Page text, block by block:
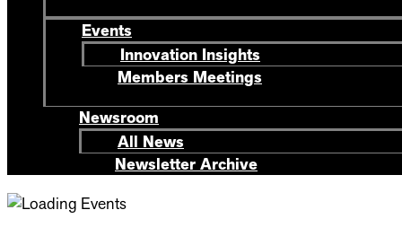
Events
Innovation Insights
Members Meetings
Newsroom
All News
Newsletter Archive